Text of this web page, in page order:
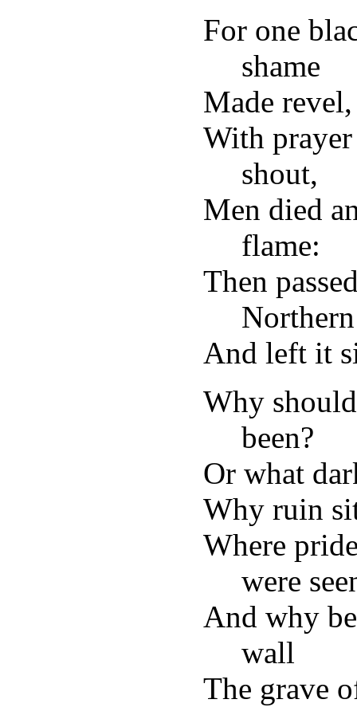
For one
shame
Made
With
shout,
Men died
flame:
Then
And left it
Why
been?
Or what
Why ruin
Where
were
And why
wall
The grave